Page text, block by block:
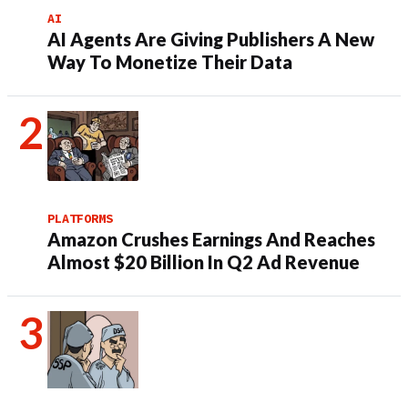
AI
AI Agents Are Giving Publishers A New
Way To Monetize Their Data
PLATFORMS
Amazon Crushes Earnings And Reaches
Almost $20 Billion In Q2 Ad Revenue